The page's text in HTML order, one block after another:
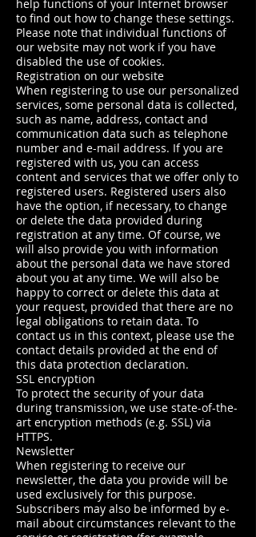
help functions of your Internet browser
to find out how to change these settings.
Please note that individual functions of
our website may not work if you have
disabled the use of cookies.
Registration on our website
When registering to use our personalized
services, some personal data is collected,
such as name, address, contact and
communication data such as telephone
number and e-mail address. If you are
registered with us, you can access
content and services that we offer only to
registered users. Registered users also
have the option, if necessary, to change
or delete the data provided during
registration at any time. Of course, we
will also provide you with information
about the personal data we have stored
about you at any time. We will also be
happy to correct or delete this data at
your request, provided that there are no
legal obligations to retain data. To
contact us in this context, please use the
contact details provided at the end of
this data protection declaration.
SSL encryption
To protect the security of your data
during transmission, we use state-of-the-
art encryption methods (e.g. SSL) via
HTTPS.
Newsletter
When registering to receive our
newsletter, the data you provide will be
used exclusively for this purpose.
Subscribers may also be informed by e-
mail about circumstances relevant to the